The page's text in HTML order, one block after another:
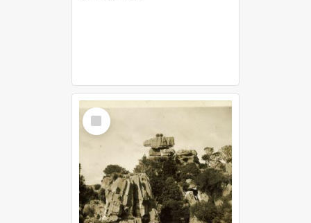
Select
Item